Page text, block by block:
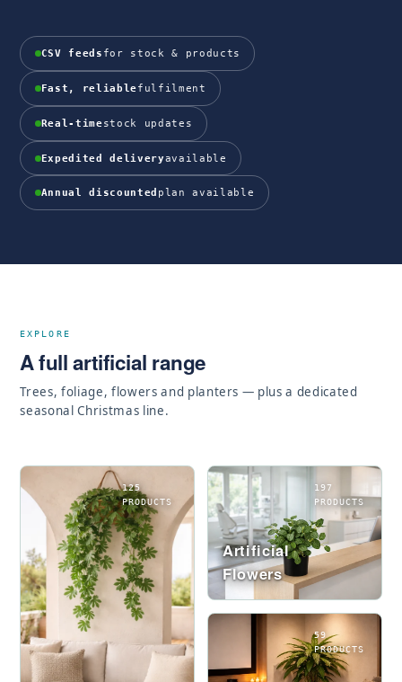
CSV feeds for stock & products
Fast, reliablefulfilment
Real-timestock updates
Expedited deliveryavailable
Annual discounted plan available
EXPLORE
A full artificial range
Trees, foliage, flowers and planters — plus a dedicated
seasonal Christmas line.
125
PRODUCTS
Artificial
Flowers
197
PRODUCTS
59
PRODUCTS